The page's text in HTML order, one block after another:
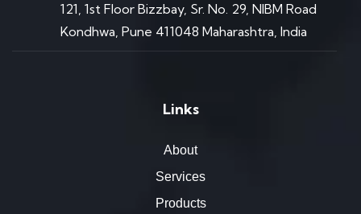
121, 1st Floor Bizzbay, Sr. No. 29, NIBM Road
Kondhwa, Pune 411048 Maharashtra, India
Links
About
Services
Products